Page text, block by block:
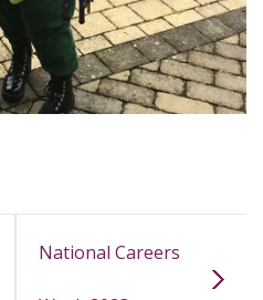
National Careers